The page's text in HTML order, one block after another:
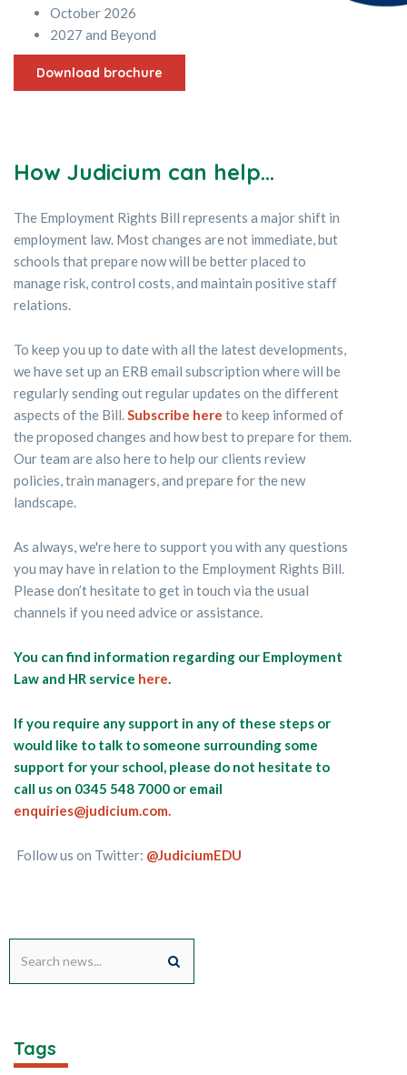
October 2026
2027 and Beyond
Download brochure
How Judicium can help...
The Employment Rights Bill represents a major shift in
employment law. Most changes are not immediate, but
schools that prepare now will be better placed to
manage risk, control costs, and maintain positive staff
relations.
To keep you up to date with all the latest developments,
we have set up an ERB email subscription where will be
regularly sending out regular updates on the different
aspects of the Bill.Subscribe here to keep informed of
the proposed changes and how best to prepare for them.
Our team are also here to help our clients review
policies, train managers, and prepare for the new
landscape.
As always, we're here to support you with any questions
you may have in relation to the Employment Rights Bill.
Please don’t hesitate to get in touch via the usual
channels if you need advice or assistance.
You can find information regarding our Employment
Law and HR service here.
If you require any support in any of these steps or
would like to talk to someone surrounding some
support for your school, please do not hesitate to
call us on 0345 548 7000 or email
enquiries@judicium.com.
Follow us on Twitter: @JudiciumEDU
Tags